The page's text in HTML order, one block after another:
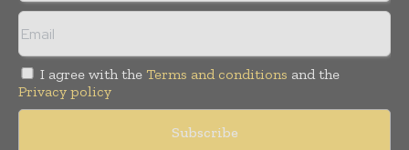
I agree with the Terms and conditions and the
Privacy policy